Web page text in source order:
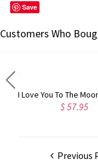
Save
Customers Who
$ 57.95
Previous